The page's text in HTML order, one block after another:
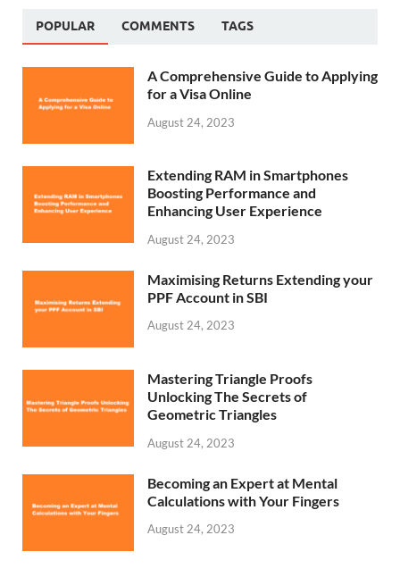
POPULAR COMMENTS TAGS
A Comprehensive Guide to Applying
for a Visa Online
August 24, 2023
Extending RAM in Smartphones
Boosting Performance and
Enhancing User Experience
August 24, 2023
Maximising Returns Extending your
PPF Account in SBI
August 24, 2023
Mastering Triangle Proofs
Unlocking The Secrets of
Geometric Triangles
August 24, 2023
Becoming an Expert at Mental
Calculations with Your Fingers
August 24, 2023